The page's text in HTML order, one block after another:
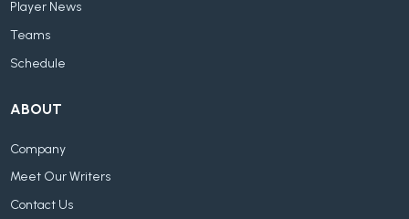
Player News
Teams
Schedule
ABOUT
Company
Meet Our Writers
Contact Us